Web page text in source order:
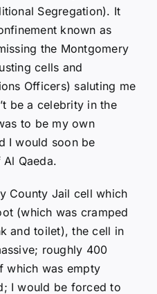
Segregation). It
known as
the Montgomery
cells and
Officers) saluting me
be a celebrity in the
to be my own
I would soon be
Qaeda.
County Jail cell which
(which was cramped
and toilet), the cell in
roughly 400
which was empty
I would be forced to